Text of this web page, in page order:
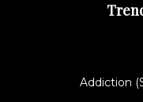
Addiction